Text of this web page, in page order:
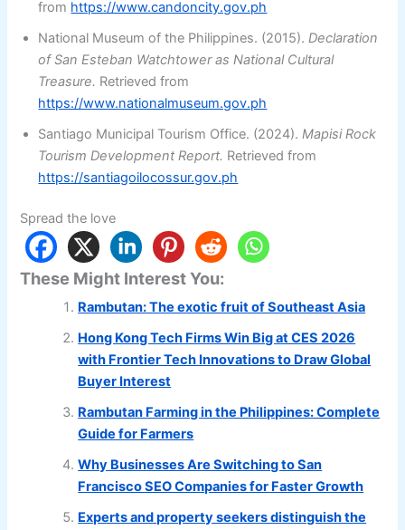
from https://www.candoncity.gov.ph
National Museum of the Philippines. (2015).Declaration
of San Esteban Watchtower as National Cultural
Treasure. Retrieved from
https://www.nationalmuseum.gov.ph
Santiago Municipal Tourism Office. (2024).Mapisi Rock
Tourism Development Report. Retrieved from
https://santiagoilocossur.gov.ph
Spread the love
These Might Interest You:
Rambutan: The exotic fruit of Southeast Asia
Hong Kong Tech Firms Win Big at CES 2026
with Frontier Tech Innovations to Draw Global
Buyer Interest
Rambutan Farming in the Philippines: Complete
Guide for Farmers
Why Businesses Are Switching to San
Francisco SEO Companies for Faster Growth
Experts and property seekers distinguish the